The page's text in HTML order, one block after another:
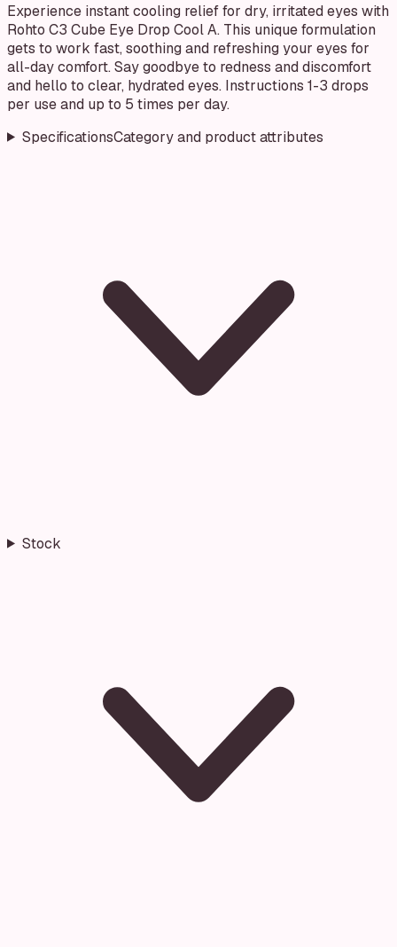
Experience instant cooling relief for dry, irritated eyes with
Rohto C3 Cube Eye Drop Cool A. This unique formulation
gets to work fast, soothing and refreshing your eyes for
all-day comfort. Say goodbye to redness and discomfort
and hello to clear, hydrated eyes. Instructions 1-3 drops
per use and up to 5 times per day.
SpecificationsCategory and product attributes
Stock